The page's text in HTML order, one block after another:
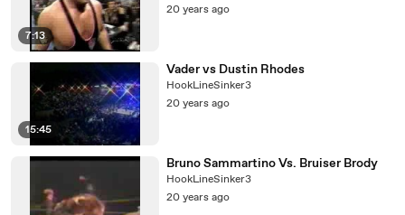
7:13
20 years ago
15:45
Vader vs Dustin Rhodes
HookLineSinker3
20 years ago
Bruno Sammartino Vs. Bruiser Brody
HookLineSinker3
20 years ago